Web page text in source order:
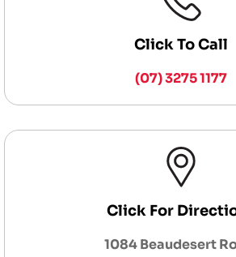
Click To Call
(07) 3275 1177
Click For
1084 Beaudesert